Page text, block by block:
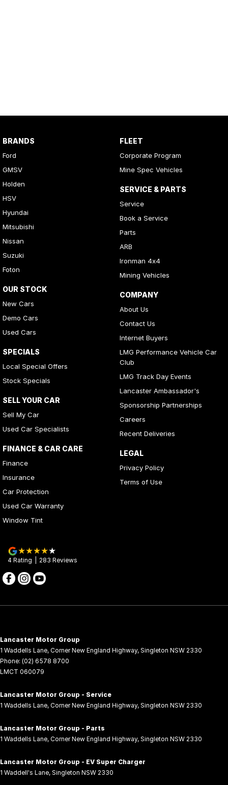
BRANDS
Ford
GMSV
Holden
HSV
Hyundai
Mitsubishi
Nissan
Suzuki
Foton
OUR STOCK
New Cars
Demo Cars
Used Cars
SPECIALS
Local Special Offers
Stock Specials
SELL YOUR CAR
Sell My Car
Used Car Specialists
FINANCE & CAR CARE
Finance
Insurance
Car Protection
Used Car Warranty
Window Tint
FLEET
Corporate Program
Mine Spec Vehicles
SERVICE & PARTS
Service
Book a Service
Parts
ARB
Ironman 4x4
Mining Vehicles
COMPANY
About Us
Contact Us
Internet Buyers
LMG Performance Vehicle Car
Club
LMG Track Day Events
Lancaster Ambassador's
Sponsorship Partnerships
Careers
Recent Deliveries
LEGAL
Privacy Policy
Terms of Use
4 Rating 283 Reviews
Lancaster Motor Group
1 Waddells Lane, Corner New England Highway, Singleton NSW 2330
Phone: (02) 6578 8700
LMCT 060079
Lancaster Motor Group - Service
1 Waddells Lane, Corner New England Highway, Singleton NSW 2330
Lancaster Motor Group - Parts
1 Waddells Lane, Corner New England Highway, Singleton NSW 2330
Lancaster Motor Group - EV Super Charger
1 Waddell's Lane, Singleton NSW 2330